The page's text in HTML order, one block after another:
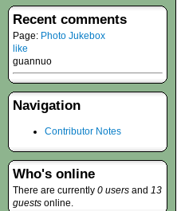
Recent comments
Page: Photo Jukebox
like
guannuo
Navigation
Contributor Notes
Who's online
There are currently 0 users and 13
guests online.